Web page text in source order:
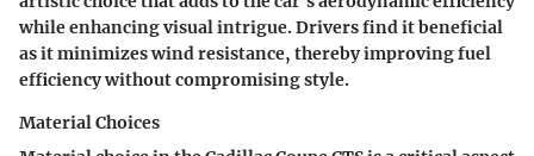
while enhancing visual intrigue. Drivers find it beneficial
as it minimizes wind resistance, thereby improving fuel
efficiency without compromising style.
Material Choices